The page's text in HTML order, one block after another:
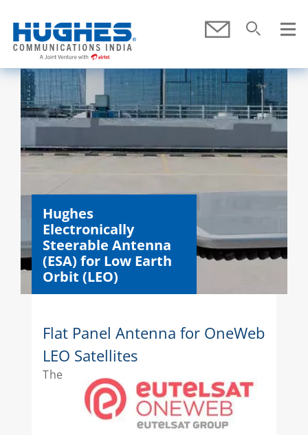
Submit
SEARCH
Hughes
Electronically
Steerable Antenna
(ESA) for Low Earth
Orbit (LEO)
Flat Panel Antenna for OneWeb
LEO Satellites
The